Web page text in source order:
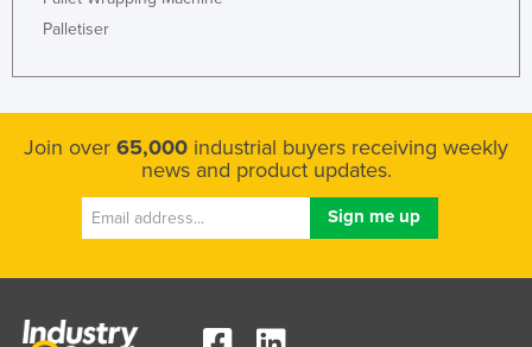
Honduras
Iceland
India
Iran
Israel
Palletiser
Join over 65,000 industrial buyers receiving weekly
news and product updates.